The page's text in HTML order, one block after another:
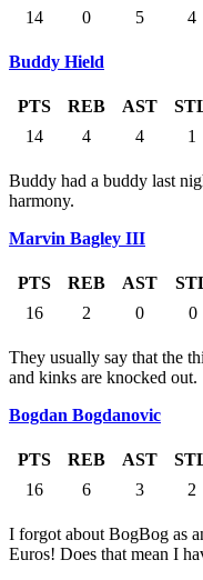
14
0 5 4
Buddy Hield
PTS REB AST
14
4 4 1
Buddy had a buddy last
harmony.
Marvin Bagley III
PTS REB AST
16
2 0 0
They usually say that the
and kinks are knocked out.
Bogdan Bogdanovic
PTS REB AST
16
6 3 2
I forgot about BogBog as
Euros! Does that mean I